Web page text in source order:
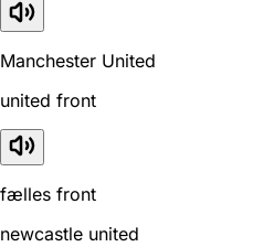
Manchester United
united front
fælles front
newcastle united